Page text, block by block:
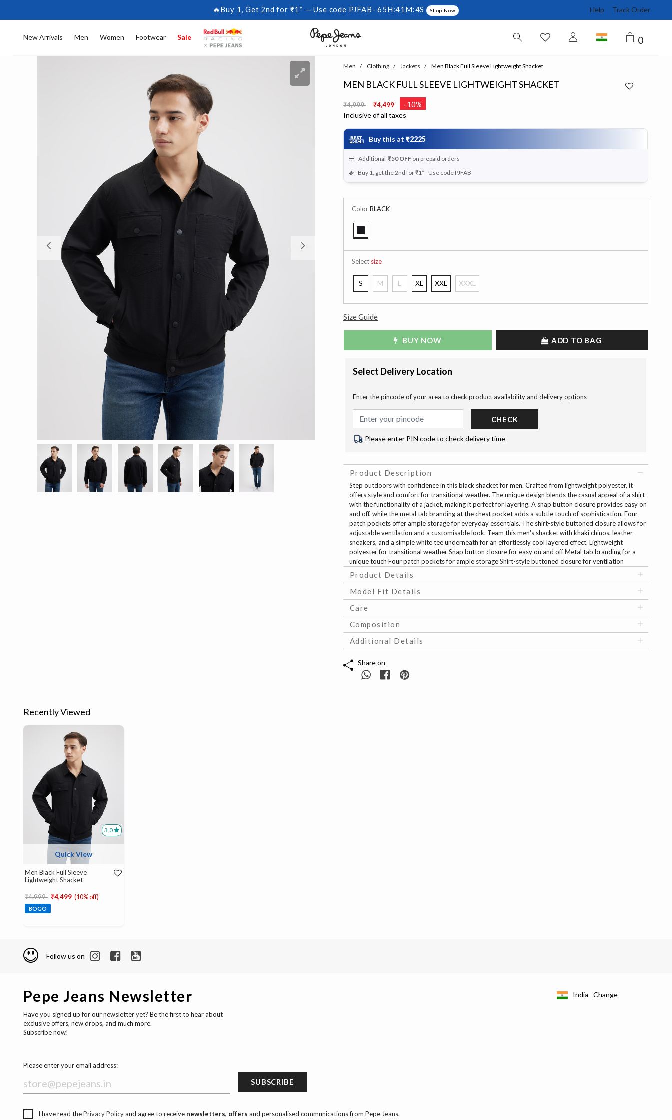
🔥Buy 1, Get 2nd for ₹1* — Use code PJFAB-65H:41M:3S Shop Now Help Track Order
New Arrivals Men Women Footwear Sale 0
Previous
Men Clothing Jackets Men Black Full Sleeve Lightweight Shacket
MEN BLACK FULL SLEEVE LIGHTWEIGHT SHACKET
Price reduced from
₹4,999 ₹4,499 -10%
Inclusive of all taxes
Buy this at ₹2225
Additional ₹50 OFFon prepaid orders
Buy 1, get the 2nd for ₹1* - Use code PJFAB
ColorBLACK
Selectsize
S M L XL XXL XXXL
Size Guide
BUY NOW ADD TO BAG
Select Delivery Location
Enter the pincode of your area to check product availability and delivery options
CHECK
Please enter PIN code to check delivery time
Product Description
Step outdoors with confidence in this black shacket for men. Crafted from lightweight polyester, it
offers style and comfort for transitional weather. The unique design blends the casual appeal of a shirt
with the functionality of a jacket, making it perfect for layering. A snap button closure provides easy on
and off, while the metal tab branding at the chest pocket adds a subtle touch of sophistication. Four
patch pockets offer ample storage for everyday essentials. The shirt-style buttoned closure allows for
adjustable ventilation and a customisable look. Team this men's shacket with khaki chinos, leather
sneakers, and a simple white tee underneath for an effortlessly cool layered effect. Lightweight
polyester for transitional weather Snap button closure for easy on and off Metal tab branding for a
unique touch Four patch pockets for ample storage Shirt-style buttoned closure for ventilation
Product Details
Model Fit Details
Care
Composition
Additional Details
Share on
Recently Viewed
3.0
Quick View
Men Black Full Sleeve
Lightweight Shacket
Price reduced from
₹4,999 to
₹4,499 (10% off)
BOGO
Follow us on
Pepe Jeans Newsletter
Have you signed up for our newsletter yet? Be the first to hear about
exclusive offers, new drops, and much more.
Subscribe now!
Please enter your email address:
SUBSCRIBE
I have read thePrivacy Policyand agree to receive newsletters, offers and personalised communications from Pepe Jeans.
India Change